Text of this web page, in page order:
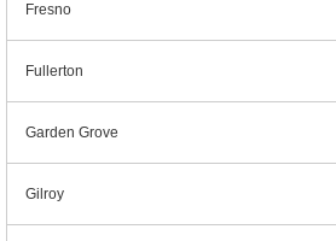
Fresno
Fullerton
Garden Grove
Gilroy